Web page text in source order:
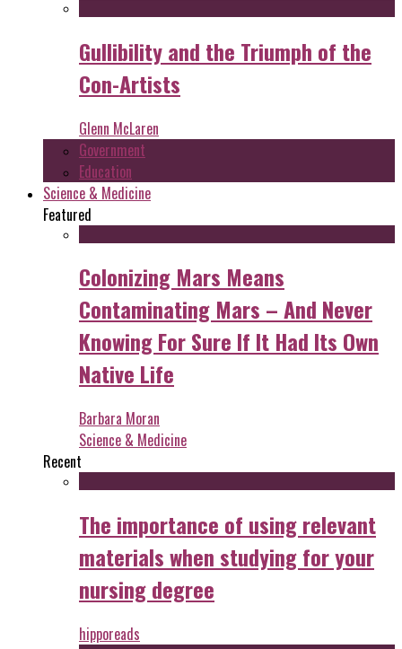
Gullibility and the Triumph of the
Con-Artists
Glenn McLaren
Government
Education
Science & Medicine
Featured
Colonizing Mars Means
Contaminating Mars – And Never
Knowing For Sure If It Had Its Own
Native Life
Barbara Moran
Science & Medicine
Recent
The importance of using relevant
materials when studying for your
nursing degree
hipporeads